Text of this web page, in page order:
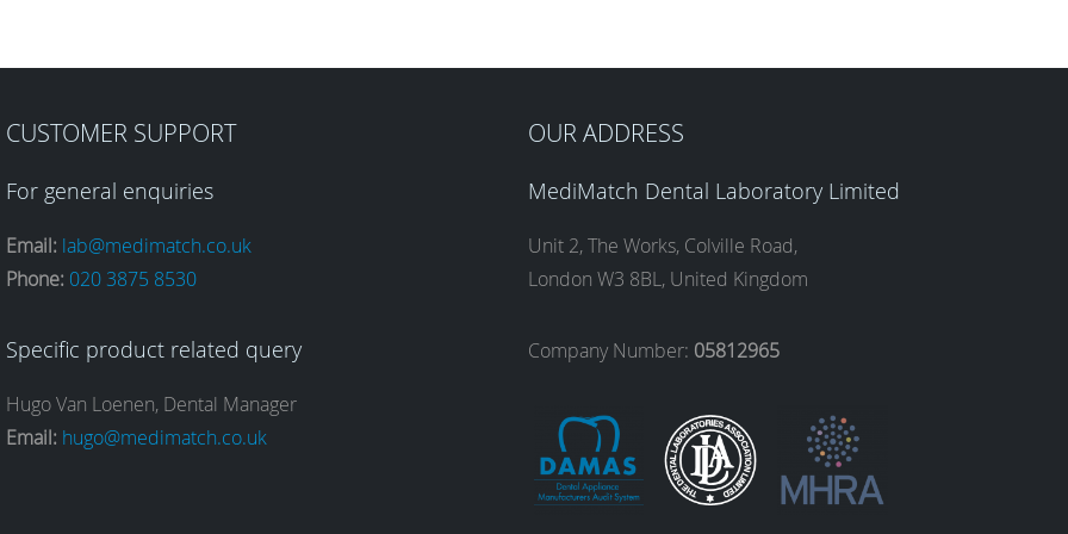
CUSTOMER SUPPORT
For general enquiries
Email: lab@medimatch.co.uk
Phone: 020 3875 8530
Specific product related query
Hugo Van Loenen, Dental Manager
Email: hugo@medimatch.co.uk
OUR ADDRESS
MediMatch Dental Laboratory Limited
Unit 2, The Works, Colville Road,
London W3 8BL, United Kingdom
Company Number: 05812965